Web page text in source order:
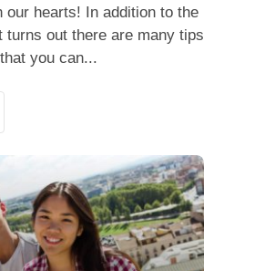
our hearts! In addition to the
turns out there are many tips
you can...